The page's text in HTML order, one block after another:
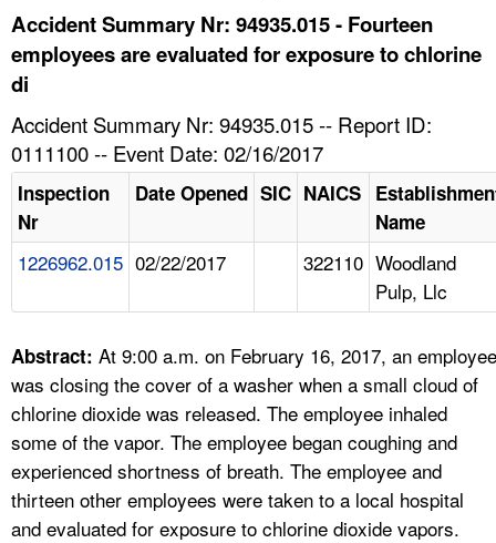
TOPICS
NEWS
CONTACT US
A TO Z INDEX
LANGUAGES
Accident Summary Nr: 94935.015 - Fourteen
employees are evaluated for exposure to chlorine
di
Accident Summary Nr: 94935.015 -- Report ID:
0111100 -- Event Date: 02/16/2017
Inspection
Nr
Date Opened SIC NAICS
Name
1226962.015 02/22/2017 322110 Woodland
Pulp, Llc
Abstract: At 9:00 a.m. on February 16, 2017, an employee
was closing the cover of a washer when a small cloud of
chlorine dioxide was released. The employee inhaled
some of the vapor. The employee began coughing and
experienced shortness of breath. The employee and
thirteen other employees were taken to a local hospital
and evaluated for exposure to chlorine dioxide vapors.